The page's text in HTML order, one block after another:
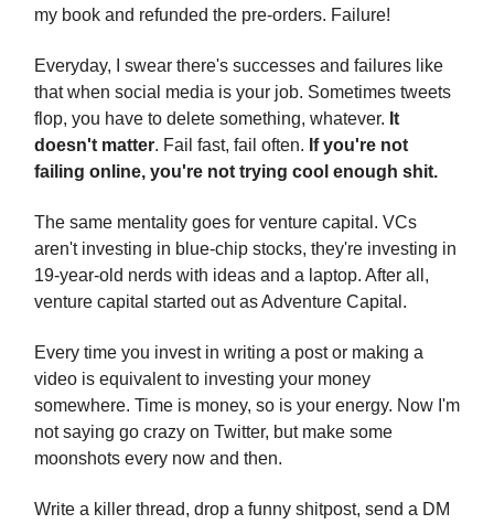
my book and refunded the pre-orders. Failure!
Everyday, I swear there's successes and failures like
that when social media is your job. Sometimes tweets
flop, you have to delete something, whatever. It
doesn't matter. Fail fast, fail often. If you're not
failing online, you're not trying cool enough shit.
The same mentality goes for venture capital. VCs
aren't investing in blue-chip stocks, they're investing in
19-year-old nerds with ideas and a laptop. After all,
venture capital started out as Adventure Capital.
Every time you invest in writing a post or making a
video is equivalent to investing your money
somewhere. Time is money, so is your energy. Now I'm
not saying go crazy on Twitter, but make some
moonshots every now and then.
Write a killer thread, drop a funny shitpost, send a DM